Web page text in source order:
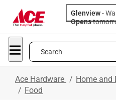
Glenview-
Opens
Search
Ace Hardware / Home and
/ Food